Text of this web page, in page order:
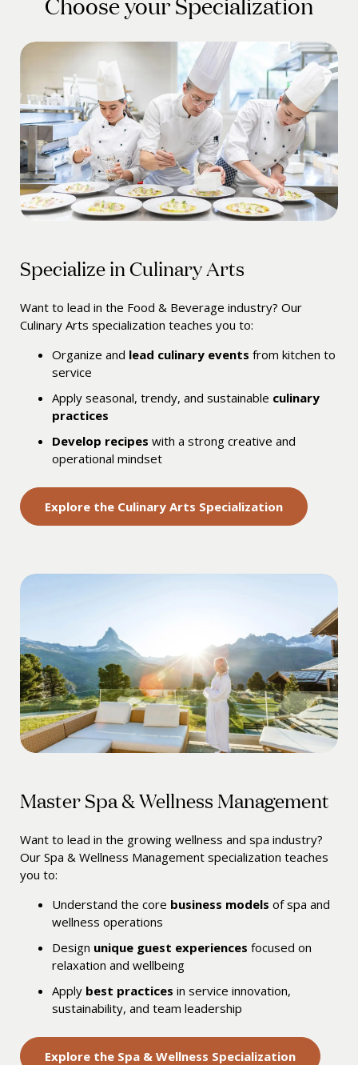
Specialize in Culinary Arts
Want to lead in the Food & Beverage industry? Our
Culinary Arts specialization teaches you to:
Organize and lead culinary events from kitchen to
service
Apply seasonal, trendy, and sustainable culinary
practices
Develop recipes with a strong creative and
operational mindset
Explore the Culinary Arts Specialization
Master Spa & Wellness Management
Want to lead in the growing wellness and spa industry?
Our Spa & Wellness Management specialization teaches
you to:
Understand the core business models of spa and
wellness operations
Design unique guest experiences focused on
relaxation and wellbeing
Apply best practices in service innovation,
sustainability, and team leadership
Explore the Spa & Wellness Specialization